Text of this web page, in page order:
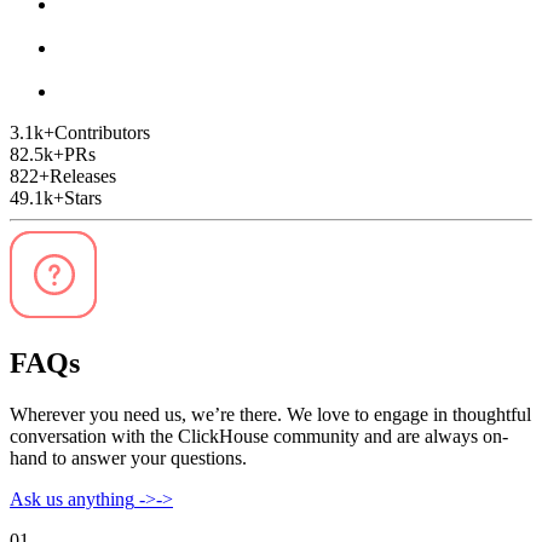
3.1k+Contributors
82.5k+PRs
822+Releases
49.1k+Stars
FAQs
Wherever you need us, we’re there. We love to engage in thoughtful
conversation with the ClickHouse community and are always on-
hand to answer your questions.
Ask us anything ->->